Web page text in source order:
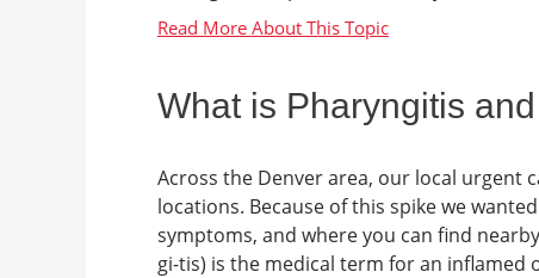
What is Pharyngitis
Across the Denver area, our local urgent
locations. Because of this spike we
symptoms, and where you can find
gi-tis) is the medical term for an